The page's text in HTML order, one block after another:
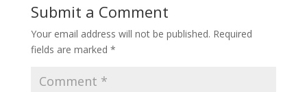
Submit a Comment
Your email address will not be published. Required
fields are marked *